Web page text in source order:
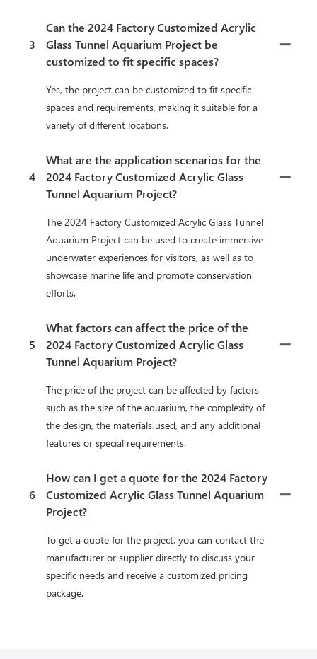
3
Can the 2024 Factory Customized Acrylic
Glass Tunnel Aquarium Project be
customized to fit specific spaces?
Yes, the project can be customized to fit specific
spaces and requirements, making it suitable for a
variety of different locations.
4
What are the application scenarios for the
2024 Factory Customized Acrylic Glass
Tunnel Aquarium Project?
The 2024 Factory Customized Acrylic Glass Tunnel
Aquarium Project can be used to create immersive
underwater experiences for visitors, as well as to
showcase marine life and promote conservation
efforts.
5
What factors can affect the price of the
2024 Factory Customized Acrylic Glass
Tunnel Aquarium Project?
The price of the project can be affected by factors
such as the size of the aquarium, the complexity of
the design, the materials used, and any additional
features or special requirements.
6
How can I get a quote for the 2024 Factory
Customized Acrylic Glass Tunnel Aquarium
Project?
To get a quote for the project, you can contact the
manufacturer or supplier directly to discuss your
specific needs and receive a customized pricing
package.